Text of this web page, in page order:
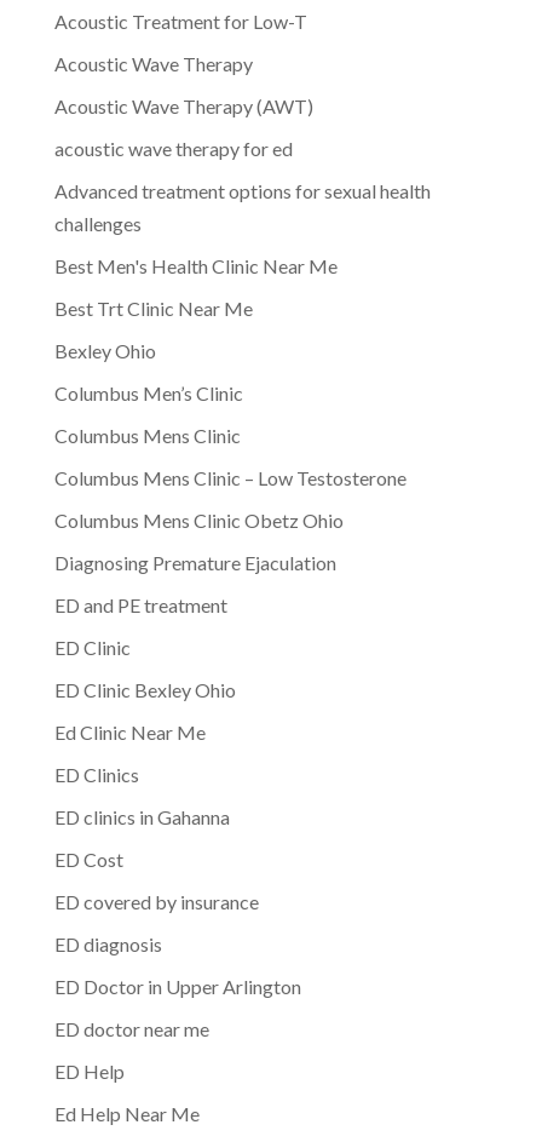
Acoustic Treatment for Low-T
Acoustic Wave Therapy
Acoustic Wave Therapy (AWT)
acoustic wave therapy for ed
Advanced treatment options for sexual health
challenges
Best Men's Health Clinic Near Me
Best Trt Clinic Near Me
Bexley Ohio
Columbus Men’s Clinic
Columbus Mens Clinic
Columbus Mens Clinic – Low Testosterone
Columbus Mens Clinic Obetz Ohio
Diagnosing Premature Ejaculation
ED and PE treatment
ED Clinic
ED Clinic Bexley Ohio
Ed Clinic Near Me
ED Clinics
ED clinics in Gahanna
ED Cost
ED covered by insurance
ED diagnosis
ED Doctor in Upper Arlington
ED doctor near me
ED Help
Ed Help Near Me